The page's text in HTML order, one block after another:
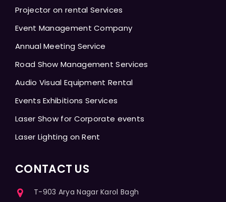
Projector on rental Services
Event Management Company
Annual Meeting Service
Road Show Management Services
Audio Visual Equipment Rental
Events Exhibitions Services
Laser Show for Corporate events
Laser Lighting on Rent
CONTACT US
T-903 Arya Nagar Karol Bagh